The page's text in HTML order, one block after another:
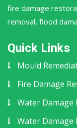
fire damage
removal, flood
Quick Links
Mould
Fire Damage
Water Damage
Water Damage